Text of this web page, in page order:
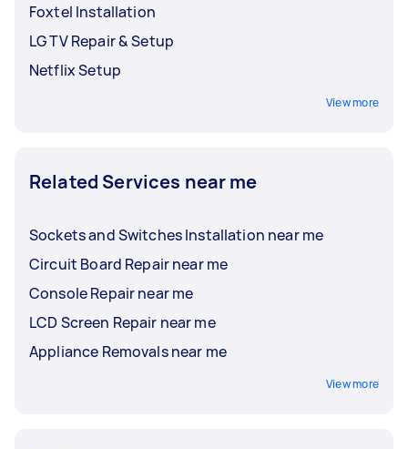
Foxtel Installation
LG TV Repair & Setup
Netflix Setup
View more
Related Services near me
Sockets and Switches Installation near me
Circuit Board Repair near me
Console Repair near me
LCD Screen Repair near me
Appliance Removals near me
View more